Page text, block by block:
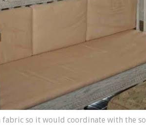
fabric so it would coordinate with the